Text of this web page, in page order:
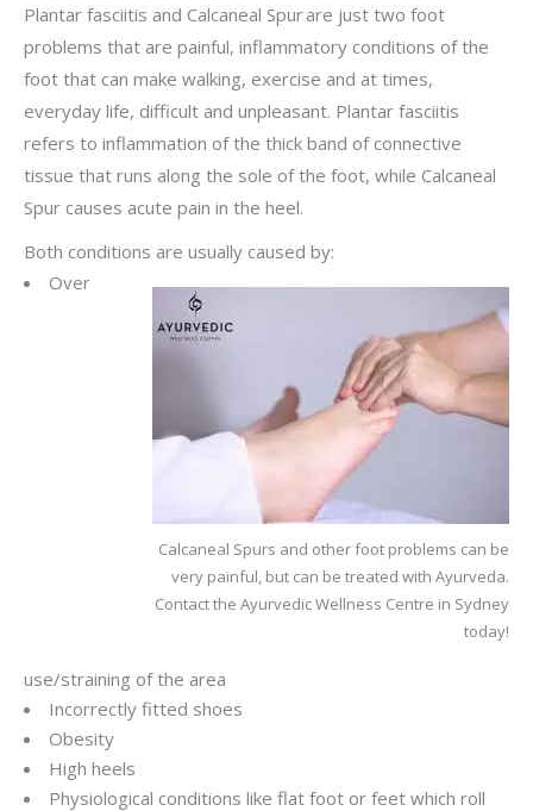
Plantar fasciitis and Calcaneal Spur are just two foot
problems that are painful, inflammatory conditions of the
foot that can make walking, exercise and at times,
everyday life, difficult and unpleasant. Plantar fasciitis
refers to inflammation of the thick band of connective
tissue that runs along the sole of the foot, while Calcaneal
Spur causes acute pain in the heel.
Both conditions are usually caused by:
Calcaneal Spurs and other foot problems can be
very painful, but can be treated with Ayurveda.
Contact the Ayurvedic Wellness Centre in Sydney
today!
Over
use/straining of the area
Incorrectly fitted shoes
Obesity
High heels
Physiological conditions like flat foot or feet which roll